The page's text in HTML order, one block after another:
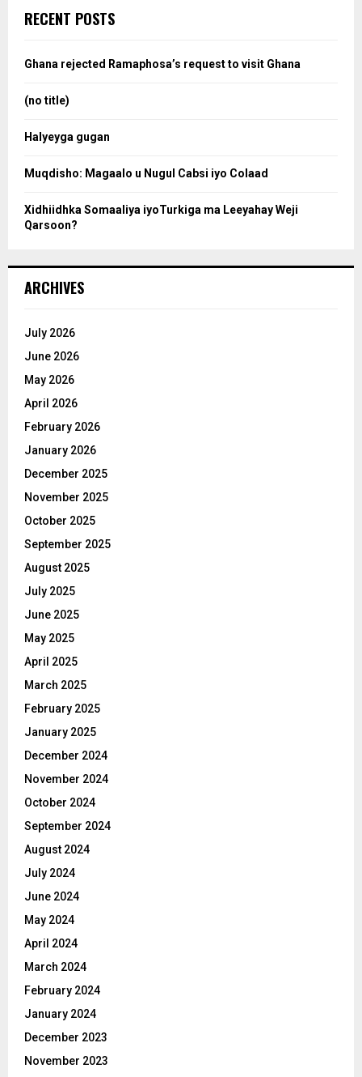
h
o
RECENT POSTS
Ghana rejected Ramaphosa’s request to visit Ghana
(no title)
Halyeyga gugan
Muqdisho: Magaalo u Nugul Cabsi iyo Colaad
Xidhiidhka Somaaliya iyoTurkiga ma Leeyahay Weji
Qarsoon?
ARCHIVES
July 2026
June 2026
May 2026
April 2026
February 2026
January 2026
December 2025
November 2025
October 2025
September 2025
August 2025
July 2025
June 2025
May 2025
April 2025
March 2025
February 2025
January 2025
December 2024
November 2024
October 2024
September 2024
August 2024
July 2024
June 2024
May 2024
April 2024
March 2024
February 2024
January 2024
December 2023
November 2023